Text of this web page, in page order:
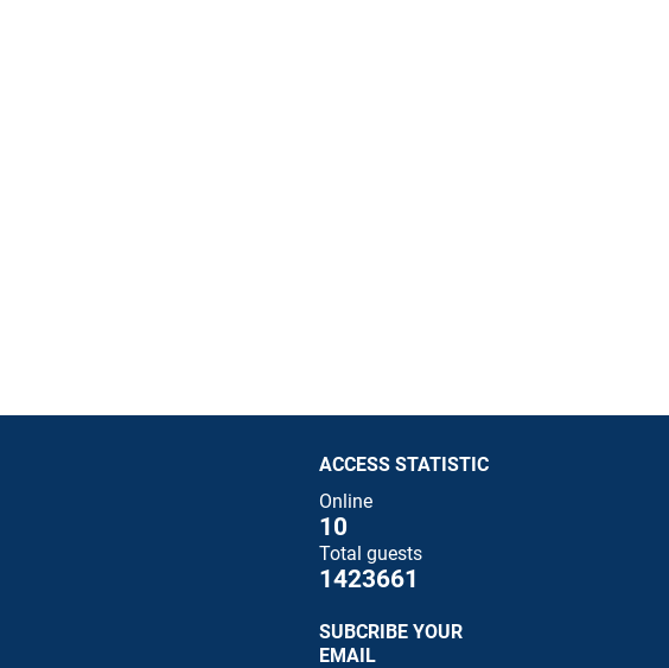
ACCESS STATISTIC
Online
10
Total guests
1423661
SUBCRIBE YOUR
EMAIL